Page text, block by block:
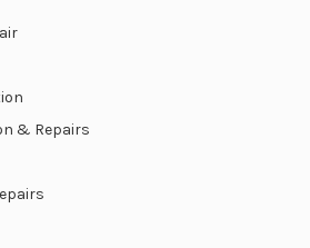
& Repairs